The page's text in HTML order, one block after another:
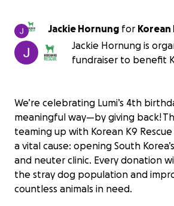
Jackie Hornung for Korean
Jackie Hornung is
fundraiser to benefit
We’re celebrating Lumi’s 4th
meaningful way—by giving back!
teaming up with Korean K9
a vital cause: opening South
and neuter clinic. Every donation
the stray dog population and
countless animals in need.